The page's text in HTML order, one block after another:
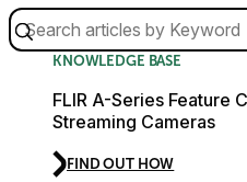
KNOWLEDGE BASE
FLIR A-Series Feature
Streaming Cameras
FIND OUT HOW